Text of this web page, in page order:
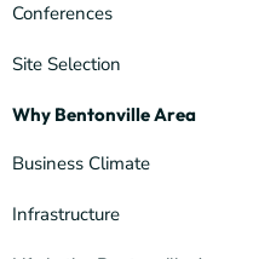
Conferences
Site Selection
Why Bentonville Area
Business Climate
Infrastructure